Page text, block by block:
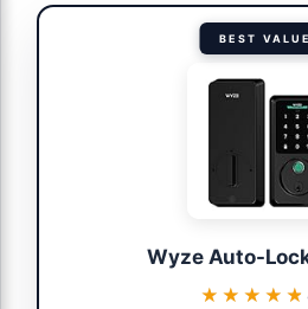
BEST VALUE
Wyze Auto-
★★★★★
★★★★★